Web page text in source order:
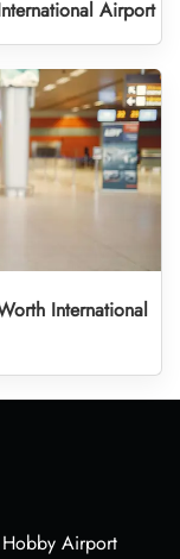
Airport
International
Airport